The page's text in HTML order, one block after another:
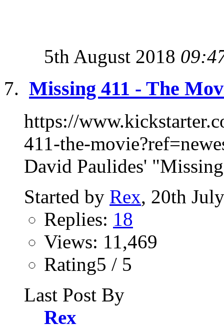
5th August 2018
Missing 411 - The
https://
411-the-
David Paulides'
Started by Rex, 20th
Replies: 18
Views: 11,469
Rating5 / 5
Last Post By
Rex